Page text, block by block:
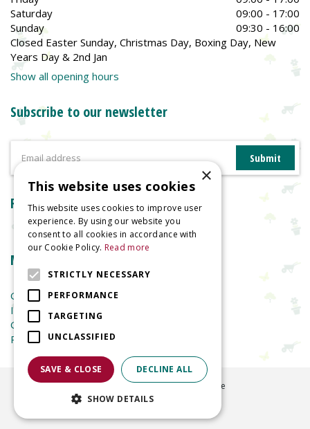
Saturday
09:00 - 17:00
Sunday
09:30 - 16:00
Closed Easter Sunday, Christmas Day, Boxing Day, New
Years Day & 2nd Jan
Show all opening hours
Subscribe to our newsletter
Reviews
More information
Garden Centre
Indoor Plants
Garden Furniture
Planters
©2026
Welland Vale Garden Centre
Green Solutions
×
This website uses cookies
This website uses cookies to improve user
experience. By using our website you
consent to all cookies in accordance with
our Cookie Policy. Read more
STRICTLY NECESSARY
PERFORMANCE
TARGETING
UNCLASSIFIED
SAVE & CLOSE DECLINE ALL
SHOW DETAILS